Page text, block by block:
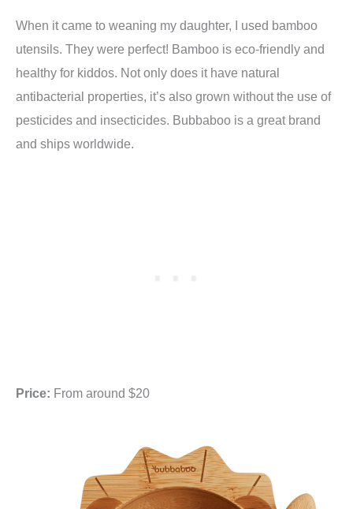
When it came to weaning my daughter, I used bamboo
utensils. They were perfect! Bamboo is eco-friendly and
healthy for kiddos. Not only does it have natural
antibacterial properties, it’s also grown without the use of
pesticides and insecticides. Bubbaboo is a great brand
and ships worldwide.
Price: From around $20